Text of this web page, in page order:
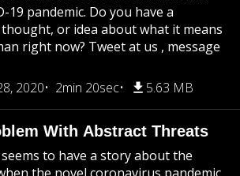
19 pandemic. Do you have a
or idea about what it means
right now? Tweet at us , message
2020
2min 20sec 5.63 MB
With Abstract Threats
to have a story about the